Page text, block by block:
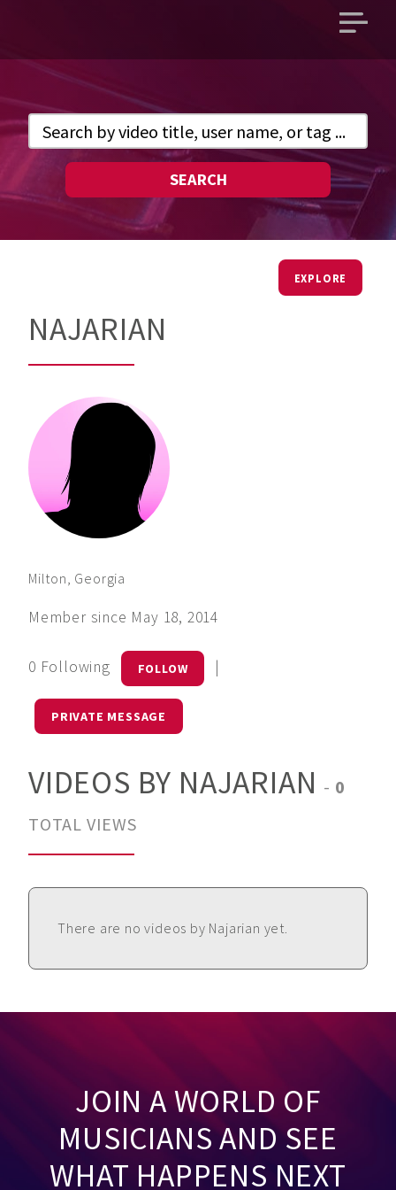
Open
SEARCH
EXPLORE
NAJARIAN
Milton, Georgia
Member since May 18, 2014
0 Following FOLLOW
PRIVATE MESSAGE
VIDEOS BY NAJARIAN - 0
TOTAL VIEWS
There are no videos by Najarian yet.
JOIN A WORLD OF
MUSICIANS AND SEE
WHAT HAPPENS NEXT